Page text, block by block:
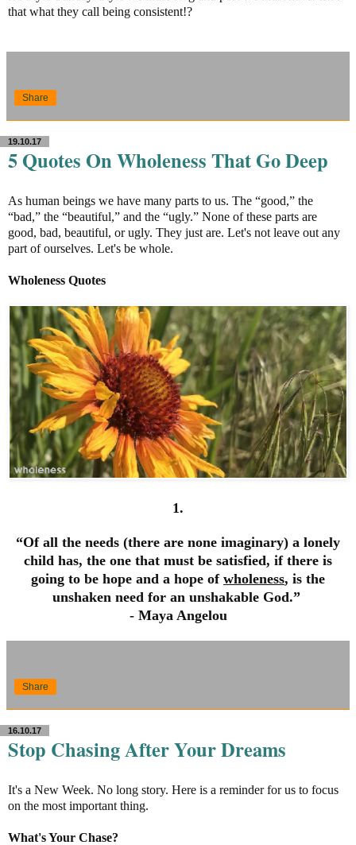
that what they call being consistent!?
Share
19.10.17
5 Quotes On Wholeness That Go Deep
As human beings we have many parts to us. The “good,” the
“bad,” the “beautiful,” and the “ugly.” None of these parts are
good, bad, beautiful, or ugly. They just are. Let's not leave out any
part of ourselves. Let's be whole.
Wholeness Quotes
1.
“Of all the needs (there are none imaginary) a lonely
child has, the one that must be satisfied, if there is
going to be hope and a hope of wholeness, is the
unshaken need for an unshakable God.”
- Maya Angelou
Share
16.10.17
Stop Chasing After Your Dreams
It's a New Week. No long story. Here is a reminder for us to focus
on the most important thing.
What's Your Chase?